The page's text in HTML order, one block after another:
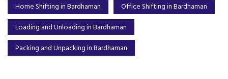
Home Shifting in Bardhaman
Office Shifting in Bardhaman
Loading and Unloading in Bardhaman
Packing and Unpacking in Bardhaman